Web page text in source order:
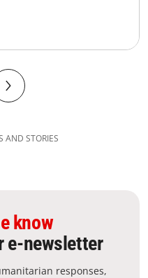
AND STORIES
know
e-newsletter
responses,